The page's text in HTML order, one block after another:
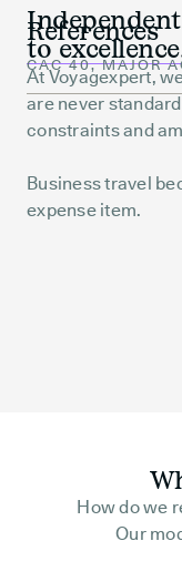
References
CAC 40, MAJOR
to
At Voyagexpert,
are never
constraints and
Business travel
expense item.
How do we
Our